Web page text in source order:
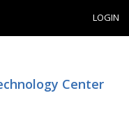
LOGIN
Center